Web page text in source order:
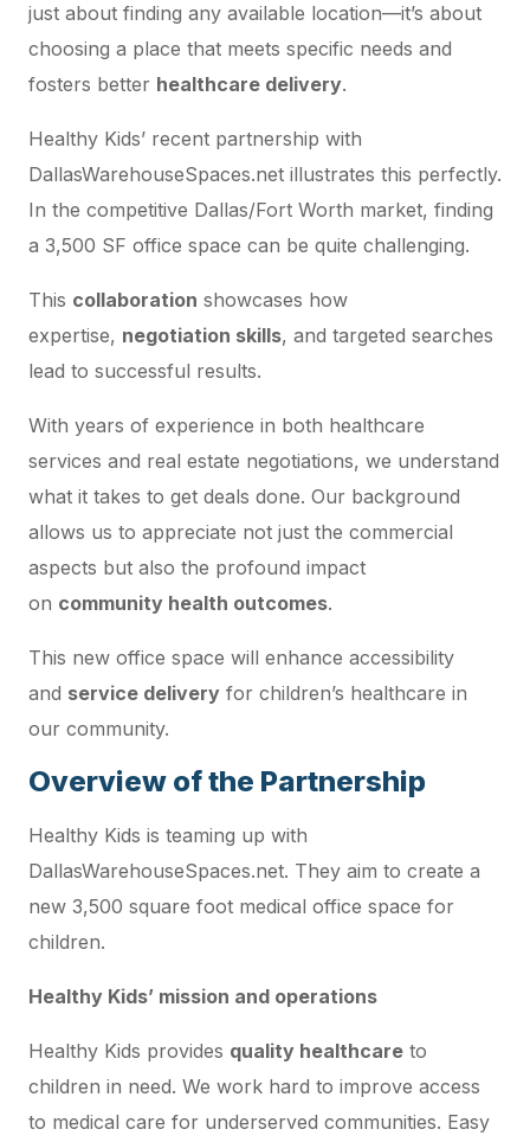
just about finding any available location—it’s about
choosing a place that meets specific needs and
fosters better healthcare delivery.
Healthy Kids’ recent partnership with
DallasWarehouseSpaces.net illustrates this perfectly.
In the competitive Dallas/Fort Worth market, finding
a 3,500 SF office space can be quite challenging.
This collaboration showcases how
expertise, negotiation skills, and targeted searches
lead to successful results.
With years of experience in both healthcare
services and real estate negotiations, we understand
what it takes to get deals done. Our background
allows us to appreciate not just the commercial
aspects but also the profound impact
on community health outcomes.
This new office space will enhance accessibility
and service delivery for children’s healthcare in
our community.
Overview of the Partnership
Healthy Kids is teaming up with
DallasWarehouseSpaces.net. They aim to create a
new 3,500 square foot medical office space for
children.
Healthy Kids’ mission and operations
Healthy Kids provides quality healthcare to
children in need. We work hard to improve access
to medical care for underserved communities. Easy